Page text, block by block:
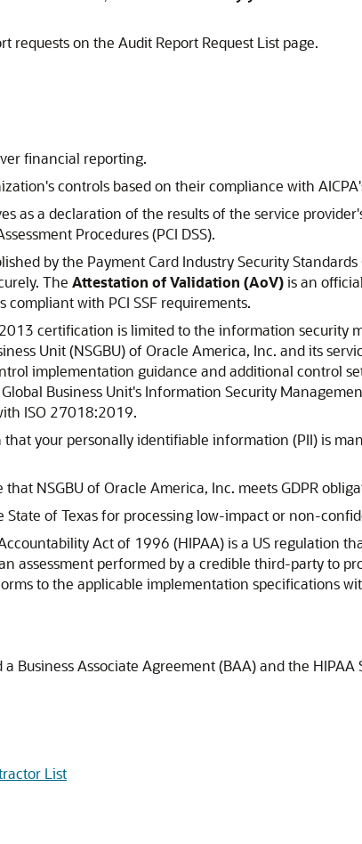
requests on the Audit Report Request List page.
financial reporting.
controls based on their compliance with
as a declaration of the results of the service
Procedures (PCI DSS).
by the Payment Card Industry Security
The Attestation of Validation (AoV)is an
with PCI SSF requirements.
certification is limited to the information security
Unit (NSGBU) of Oracle America, Inc. and its
implementation guidance and additional control
Business Unit's Information Security
ISO 27018:2019.
your personally identifiable information (PII) is
NSGBU of Oracle America, Inc. meets GDPR
of Texas for processing low-impact or non-
Act of 1996 (HIPAA) is a US regulation
assessment performed by a credible third-party to
to the applicable implementation specifications
Business Associate Agreement (BAA) and the HIPAA
List